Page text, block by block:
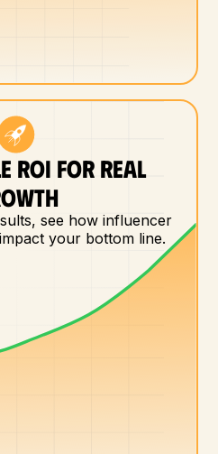
ROI FOR REAL
see how influencer
your bottom line.